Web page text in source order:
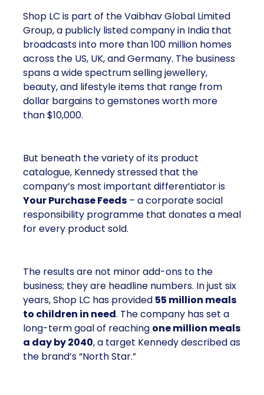
Shop LC is part of the Vaibhav Global Limited
Group, a publicly listed company in India that
broadcasts into more than 100 million homes
across the US, UK, and Germany. The business
spans a wide spectrum selling jewellery,
beauty, and lifestyle items that range from
dollar bargains to gemstones worth more
than $10,000.
But beneath the variety of its product
catalogue, Kennedy stressed that the
company’s most important differentiator is
Your Purchase Feeds – a corporate social
responsibility programme that donates a meal
for every product sold.
The results are not minor add-ons to the
business; they are headline numbers. In just six
years, Shop LC has provided 55 million meals
to children in need. The company has set a
long-term goal of reaching one million meals
a day by 2040, a target Kennedy described as
the brand’s “North Star.”